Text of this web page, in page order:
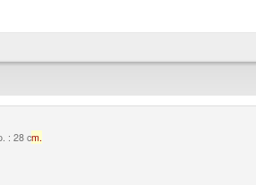
: 28 cm.